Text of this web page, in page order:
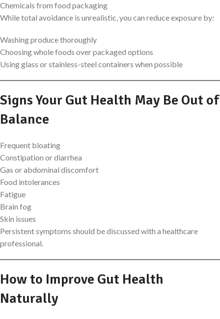
Chemicals from food packaging
While total avoidance is unrealistic, you can reduce exposure by:
Washing produce thoroughly
Choosing whole foods over packaged options
Using glass or stainless-steel containers when possible
Signs Your Gut Health May Be Out of
Balance
Frequent bloating
Constipation or diarrhea
Gas or abdominal discomfort
Food intolerances
Fatigue
Brain fog
Skin issues
Persistent symptoms should be discussed with a healthcare
professional.
How to Improve Gut Health
Naturally